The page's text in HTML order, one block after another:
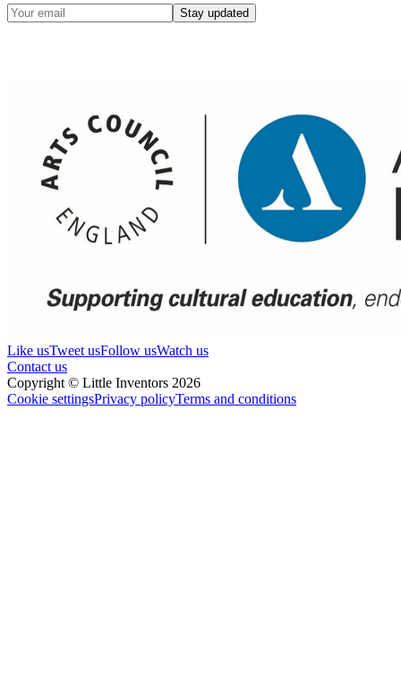
Stay updated
Like usTweet usFollow usWatch us
Contact us
Copyright © Little Inventors 2026
Cookie settingsPrivacy policyTerms and conditions